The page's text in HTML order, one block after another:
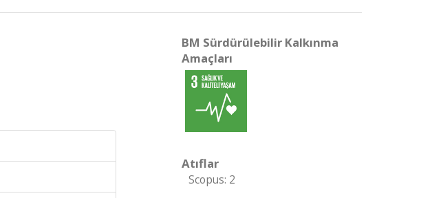
BM Sürdürülebilir Kalkınma
Amaçları
Atıflar
Scopus: 2